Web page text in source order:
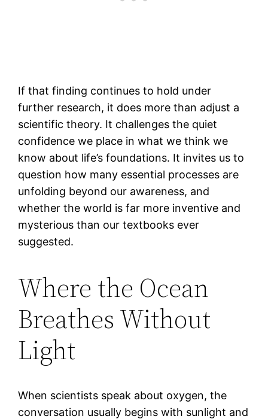
If that finding continues to hold under
further research, it does more than adjust a
scientific theory. It challenges the quiet
confidence we place in what we think we
know about life’s foundations. It invites us to
question how many essential processes are
unfolding beyond our awareness, and
whether the world is far more inventive and
mysterious than our textbooks ever
suggested.
Where the Ocean
Breathes Without
Light
When scientists speak about oxygen, the
conversation usually begins with sunlight and